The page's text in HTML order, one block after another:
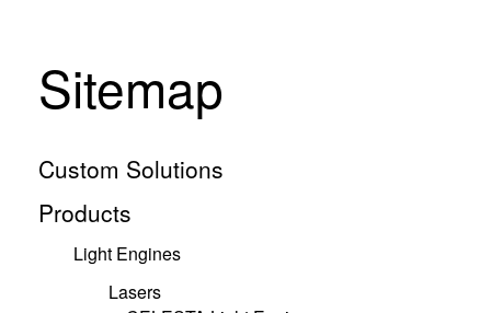
Sitemap
Custom Solutions
Products
Light Engines
Lasers